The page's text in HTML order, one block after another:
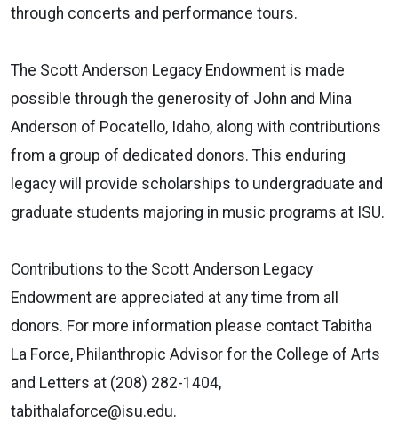
through concerts and performance tours.
The Scott Anderson Legacy Endowment is made
possible through the generosity of John and Mina
Anderson of Pocatello, Idaho, along with contributions
from a group of dedicated donors. This enduring
legacy will provide scholarships to undergraduate and
graduate students majoring in music programs at ISU.
Contributions to the Scott Anderson Legacy
Endowment are appreciated at any time from all
donors. For more information please contact Tabitha
La Force, Philanthropic Advisor for the College of Arts
and Letters at (208) 282-1404,
tabithalaforce@isu.edu.